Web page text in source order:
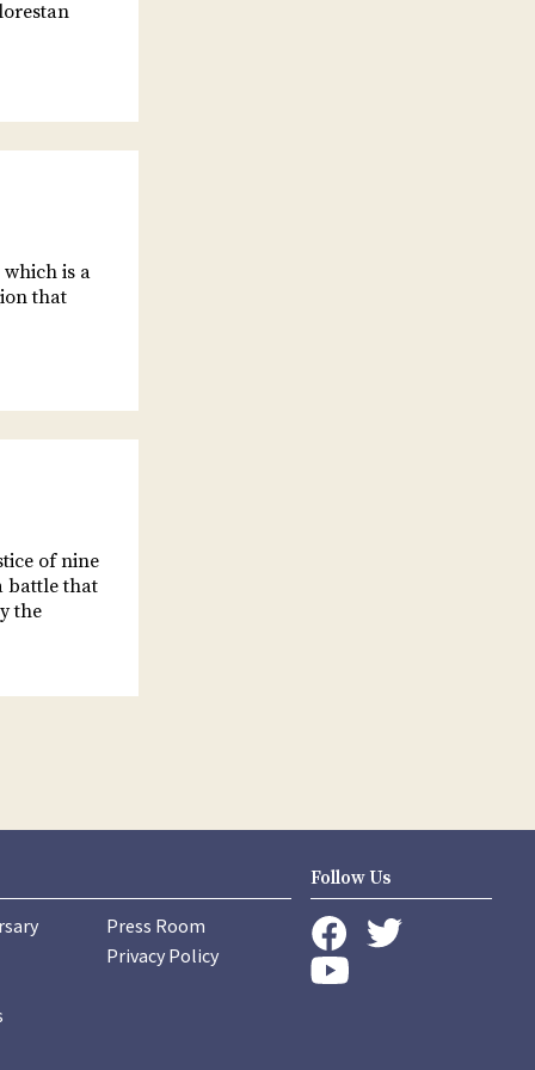
is a
that
of nine
battle that
the
Press Room
Privacy Policy
Follow Us
facebook